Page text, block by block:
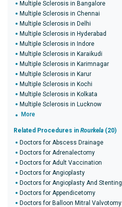
Multiple Sclerosis in Bangalore
Multiple Sclerosis in Chennai
Multiple Sclerosis in Delhi
Multiple Sclerosis in Hyderabad
Multiple Sclerosis in Indore
Multiple Sclerosis in Karaikudi
Multiple Sclerosis in Karimnagar
Multiple Sclerosis in Karur
Multiple Sclerosis in Kochi
Multiple Sclerosis in Kolkata
Multiple Sclerosis in Lucknow
More
Related Procedures in Rourkela (20)
Doctors for Abscess Drainage
Doctors for Adrenalectomy
Doctors for Adult Vaccination
Doctors for Angioplasty
Doctors for Angioplasty And Stenting
Doctors for Appendicetomy
Doctors for Balloon Mitral Valvotomy